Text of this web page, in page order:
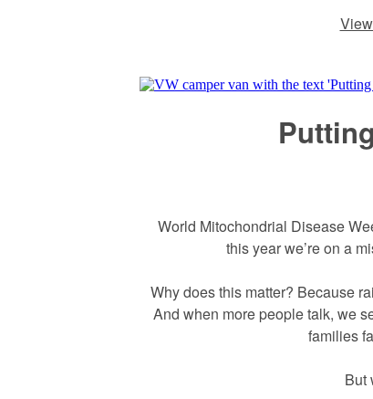
World Mitochondrial Disease
this year we’re on a
Why does this matter? Because
And when more people talk, we
families
But